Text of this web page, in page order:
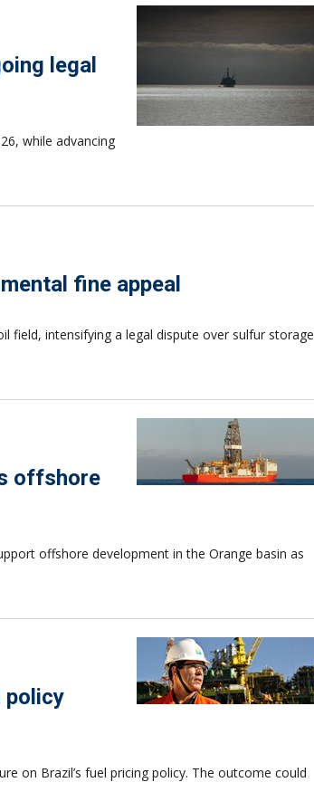
legal
while advancing
fine appeal
field, intensifying a legal dispute over sulfur storage
offshore
offshore development in the Orange basin as
policy
on Brazil’s fuel pricing policy. The outcome could